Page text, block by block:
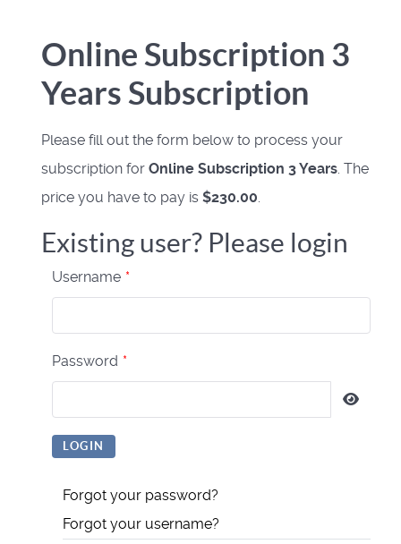
Online Subscription 3
Years Subscription
Please fill out the form below to process your
subscription for Online Subscription 3 Years. The
price you have to pay is $230.00.
Existing user? Please login
Username *
Password *
Forgot your password?
Forgot your username?